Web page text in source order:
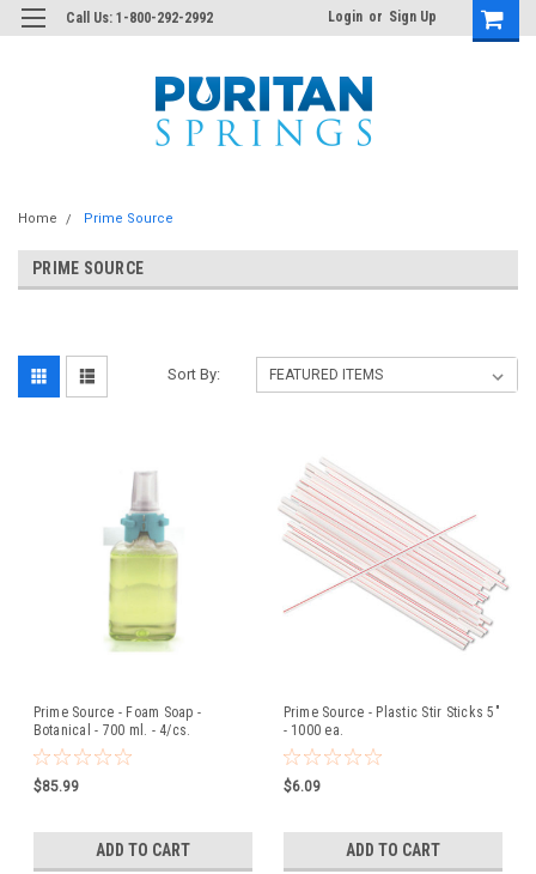
Call Us: 1-800-292-2992 Login or Sign Up
Home Prime Source
PRIME SOURCE
Sort By:
Prime Source - Foam Soap -
Botanical - 700 ml. - 4/cs.
$85.99
ADD TO CART
Prime Source - Plastic Stir Sticks 5"
- 1000 ea.
$6.09
ADD TO CART